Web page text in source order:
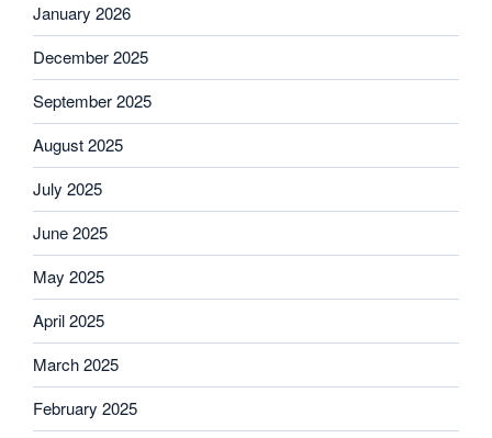
January 2026
December 2025
September 2025
August 2025
July 2025
June 2025
May 2025
April 2025
March 2025
February 2025